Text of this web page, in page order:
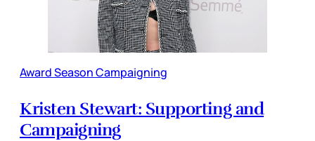
Award Season Campaigning
Kristen Stewart: Supporting and
Campaigning